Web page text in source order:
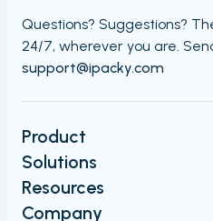
Questions? Suggestions?
24/7, wherever you are.
support@ipacky.com
Product
Solutions
Resources
Company